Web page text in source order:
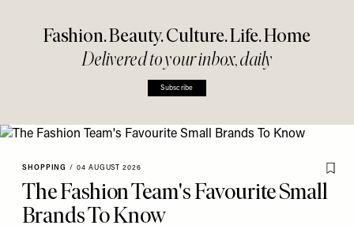
Fashion. Beauty. Culture. Life. Home
Delivered to your inbox, daily
Subscribe
SHOPPING / 04 AUGUST 2026
The Fashion Team's Favourite Small
Brands To Know